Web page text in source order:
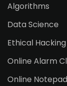
Algorithms
Data Science
Ethical Hacking
Online Alarm
Online Notepad